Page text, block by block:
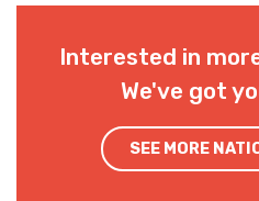
Interested in
We've got
SEE MORE